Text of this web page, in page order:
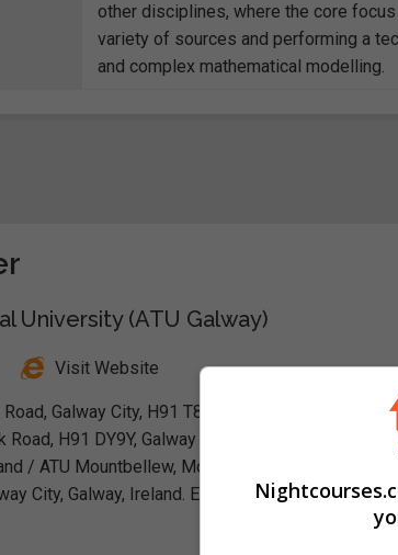
other disciplines, where the core
variety of sources and performing a
and complex mathematical modelling.
University (ATU Galway)
Visit Website
Galway City, H91 T8NW, Ireland / ATU
H91 DY9Y, Galway / ATU Connemara ,
/ ATU Mountbellew, Mountbellew, Ballinasloe, Co.
City, Galway, Ireland. Eircode: H91 T8NW